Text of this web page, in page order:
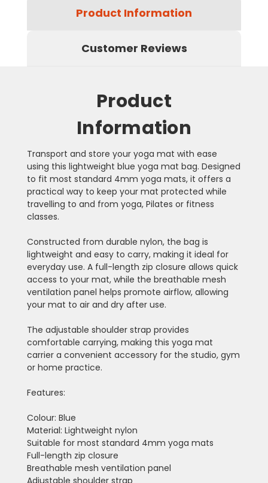
Product Information
Customer Reviews
Product
Information
Transport and store your yoga mat with ease
using this lightweight blue yoga mat bag. Designed
to fit most standard 4mm yoga mats, it offers a
practical way to keep your mat protected while
travelling to and from yoga, Pilates or fitness
classes.
Constructed from durable nylon, the bag is
lightweight and easy to carry, making it ideal for
everyday use. A full-length zip closure allows quick
access to your mat, while the breathable mesh
ventilation panel helps promote airflow, allowing
your mat to air and dry after use.
The adjustable shoulder strap provides
comfortable carrying, making this yoga mat
carrier a convenient accessory for the studio, gym
or home practice.
Features:
Colour: Blue
Material: Lightweight nylon
Suitable for most standard 4mm yoga mats
Full-length zip closure
Breathable mesh ventilation panel